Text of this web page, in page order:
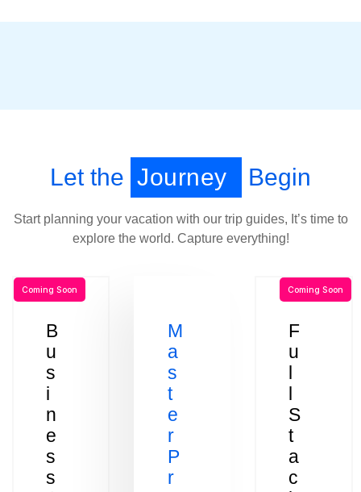
Let the Journey Begin
Start planning your vacation with our trip guides, It’s time to
explore the world. Capture everything!
B
u
s
i
n
e
s
s
Coming Soon
M
a
s
t
e
r
P
r
F
u
l
l
S
t
a
c
Coming Soon